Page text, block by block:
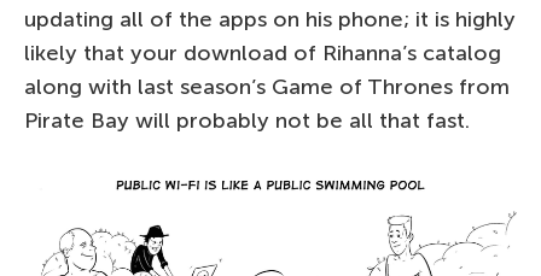
updating all of the apps on his phone; it is highly
likely that your download of Rihanna’s catalog
along with last season’s Game of Thrones from
Pirate Bay will probably not be all that fast.